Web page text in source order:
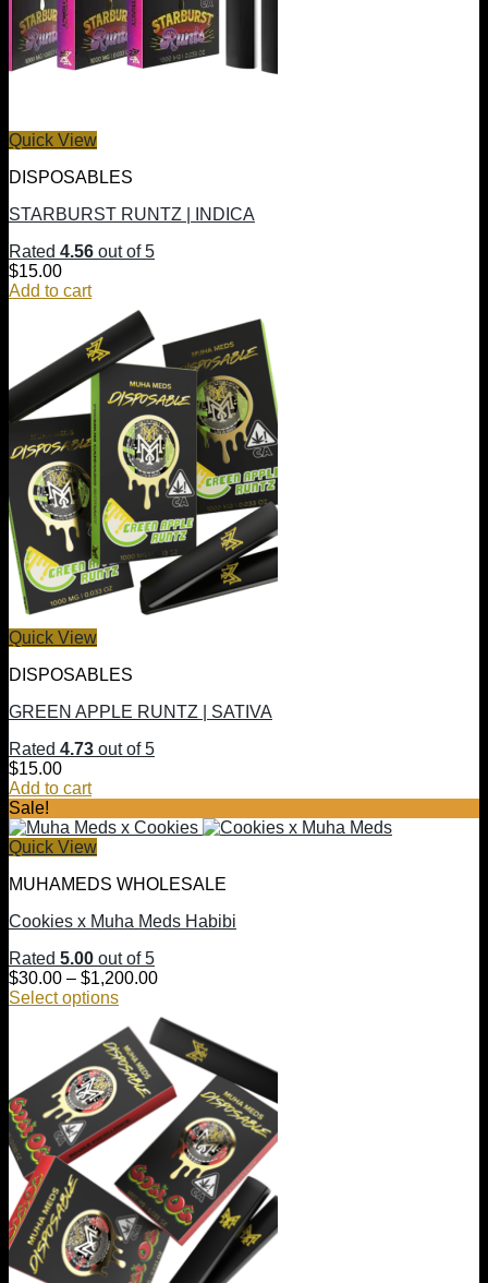
Quick View
DISPOSABLES
STARBURST RUNTZ | INDICA
Rated 4.56 out of 5
$15.00
Add to cart
Quick View
DISPOSABLES
GREEN APPLE RUNTZ | SATIVA
Rated 4.73 out of 5
$15.00
Add to cart
Sale!
Quick View
MUHAMEDS WHOLESALE
Cookies x Muha Meds Habibi
Rated 5.00 out of 5
$30.00 – $1,200.00Price
$30.00
through
$1,200.00
Select options
multiple
variants.
The
options
may
be
chosen
on
the
product
page